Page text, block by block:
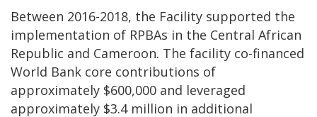
Between 2016-2018, the Facility supported the
implementation of RPBAs in the Central African
Republic and Cameroon. The facility co-financed
World Bank core contributions of
approximately $600,000 and leveraged
approximately $3.4 million in additional